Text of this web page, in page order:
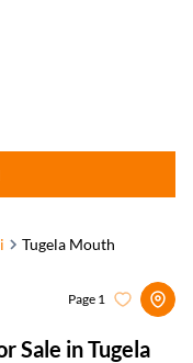
Tugela Mouth
Sale in Tugela
Page 1